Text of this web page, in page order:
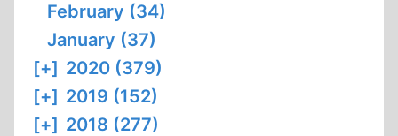
February (34)
January (37)
[+] 2020 (379)
[+] 2019 (152)
[+] 2018 (277)